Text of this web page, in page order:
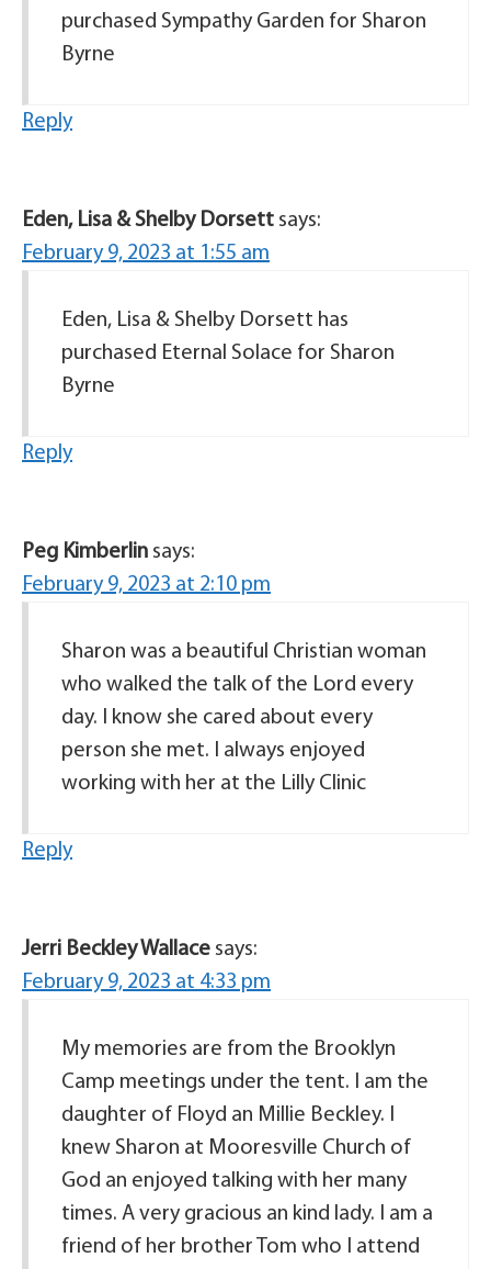
purchased Sympathy Garden for Sharon
Byrne
Reply
Eden, Lisa & Shelby Dorsett says:
February 9, 2023 at 1:55 am
Eden, Lisa & Shelby Dorsett has
purchased Eternal Solace for Sharon
Byrne
Reply
Peg Kimberlin says:
February 9, 2023 at 2:10 pm
Sharon was a beautiful Christian woman
who walked the talk of the Lord every
day. I know she cared about every
person she met. I always enjoyed
working with her at the Lilly Clinic
Reply
Jerri Beckley Wallace says:
February 9, 2023 at 4:33 pm
My memories are from the Brooklyn
Camp meetings under the tent. I am the
daughter of Floyd an Millie Beckley. I
knew Sharon at Mooresville Church of
God an enjoyed talking with her many
times. A very gracious an kind lady. I am a
friend of her brother Tom who I attend